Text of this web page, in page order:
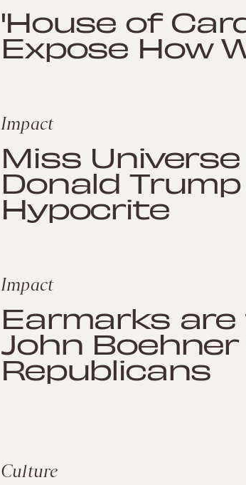
'House of
Expose How
Impact
Miss Universe
Donald
Hypocrite
Impact
Earmarks are
John
Republicans
Culture